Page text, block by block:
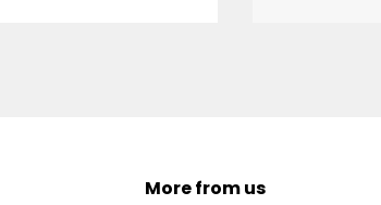
More from us